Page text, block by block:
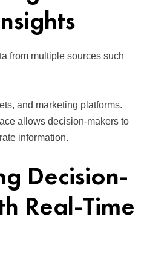
from multiple sources such
and marketing platforms.
allows decision-makers to
information.
Decision-
Real-Time